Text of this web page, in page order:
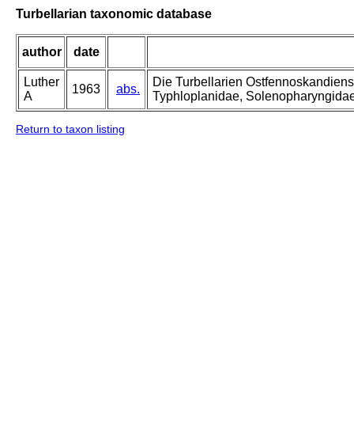
Turbellarian taxonomic database
author date
Luther
A
1963 abs.
Die Turbellarien
Typhloplanidae,
Return to taxon listing